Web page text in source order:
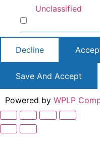
Unclassified
Decline
Save And Accept
Powered by WPLP